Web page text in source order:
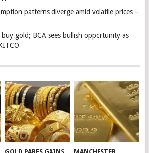
patterns diverge amid volatile prices –
gold; BCA sees bullish opportunity as
GOLD PARES GAINS MANCHESTER